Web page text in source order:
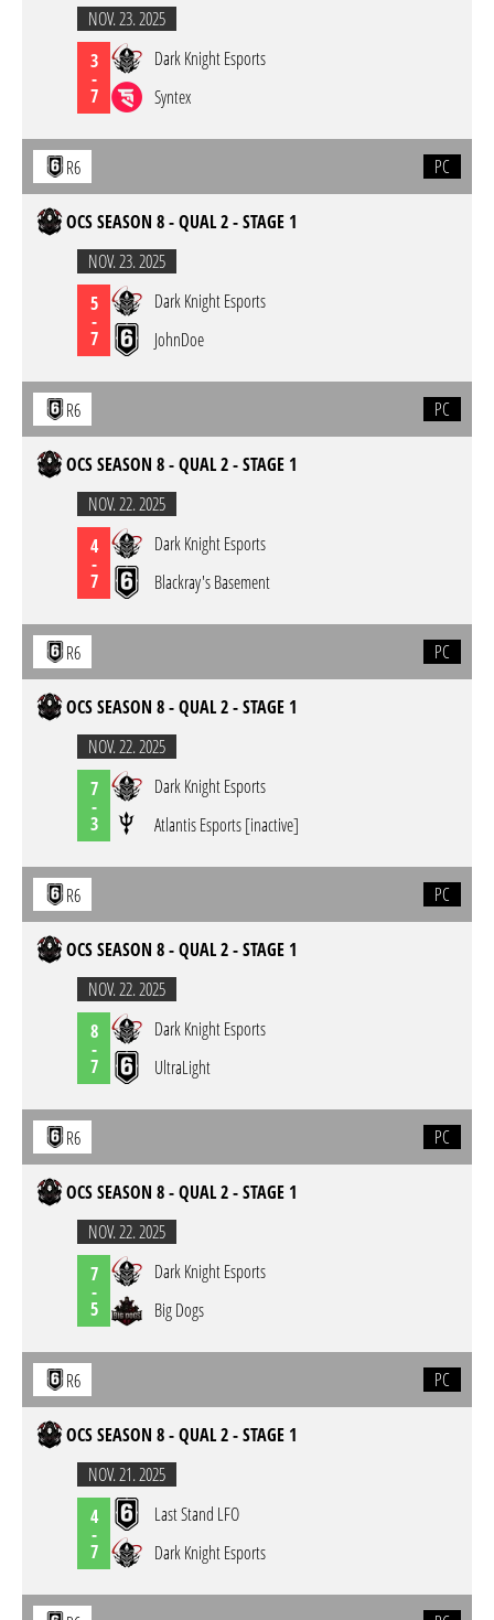
NOV. 23. 2025
3
-
7
Dark Knight Esports
Syntex
R6 PC
OCS SEASON 8 - QUAL 2 - STAGE 1
NOV. 23. 2025
5
-
7
Dark Knight Esports
JohnDoe
R6 PC
OCS SEASON 8 - QUAL 2 - STAGE 1
NOV. 22. 2025
4
-
7
Dark Knight Esports
Blackray's Basement
R6 PC
OCS SEASON 8 - QUAL 2 - STAGE 1
NOV. 22. 2025
7
-
3
Dark Knight Esports
Atlantis Esports [inactive]
R6 PC
OCS SEASON 8 - QUAL 2 - STAGE 1
NOV. 22. 2025
8
-
7
Dark Knight Esports
UltraLight
R6 PC
OCS SEASON 8 - QUAL 2 - STAGE 1
NOV. 22. 2025
7
-
5
Dark Knight Esports
Big Dogs
R6 PC
OCS SEASON 8 - QUAL 2 - STAGE 1
NOV. 21. 2025
4
-
7
Last Stand LFO
Dark Knight Esports